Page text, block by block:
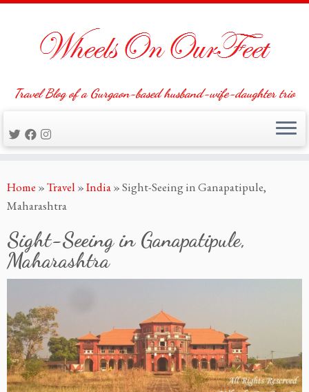
to
content
Travel Blog of a Gurgaon-based husband-wife-daughter trio
Home »Travel »India»Sight-Seeing in Ganapatipule,
Maharashtra
Sight-Seeing in Ganapatipule,
Maharashtra